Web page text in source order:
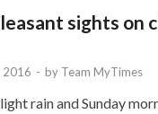
sights on
2016 - by Team MyTimes
rain and Sunday